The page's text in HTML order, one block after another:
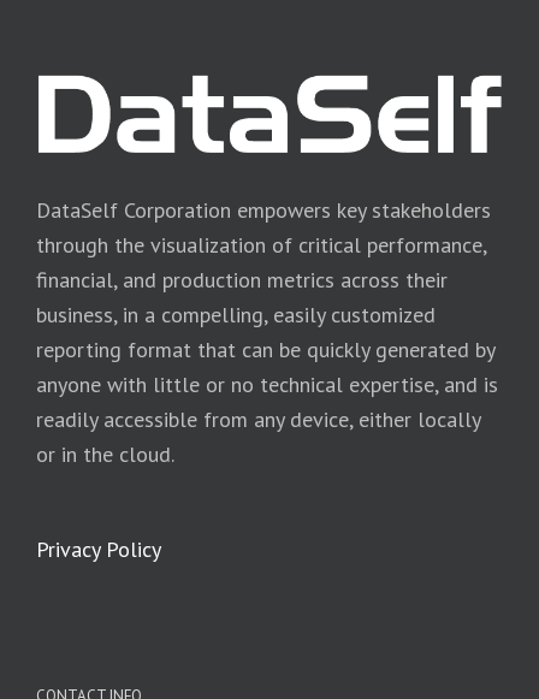
DataSelf Corporation empowers key stakeholders
through the visualization of critical performance,
financial, and production metrics across their
business, in a compelling, easily customized
reporting format that can be quickly generated by
anyone with little or no technical expertise, and is
readily accessible from any device, either locally
or in the cloud.
Privacy Policy